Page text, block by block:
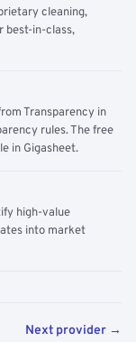
cleaning,
best-in-class,
Transparency in
rules. The free
in Gigasheet.
high-value
into market
Next provider →